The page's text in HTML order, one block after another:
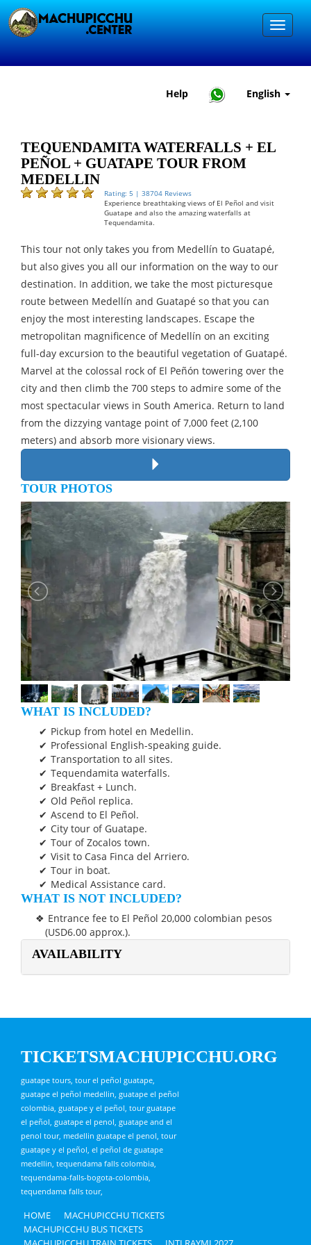
Help English
TEQUENDAMITA WATERFALLS + EL
PEÑOL + GUATAPE TOUR FROM
MEDELLIN
Rating: 5 | 38704 Reviews
Experience breathtaking views of El Peñol and visit
Guatape and also the amazing waterfalls at
Tequendamita.
This tour not only takes you from Medellín to Guatapé,
but also gives you all our information on the way to our
destination. In addition, we take the most picturesque
route between Medellín and Guatapé so that you can
enjoy the most interesting landscapes. Escape the
metropolitan magnificence of Medellín on an exciting
full-day excursion to the beautiful vegetation of Guatapé.
Marvel at the colossal rock of El Peñón towering over the
city and then climb the 700 steps to admire some of the
most spectacular views in South America. Return to land
from the dizzying vantage point of 7,000 feet (2,100
meters) and absorb more visionary views.
TOUR PHOTOS
WHAT IS INCLUDED?
Pickup from hotel en Medellin.
Professional English-speaking guide.
Transportation to all sites.
Tequendamita waterfalls.
Breakfast + Lunch.
Old Peñol replica.
Ascend to El Peñol.
City tour of Guatape.
Tour of Zocalos town.
Visit to Casa Finca del Arriero.
Tour in boat.
Medical Assistance card.
WHAT IS NOT INCLUDED?
Entrance fee to El Peñol 20,000 colombian pesos
(USD6.00 approx.).
AVAILABILITY
TICKETSMACHUPICCHU.ORG
guatape tours, tour el peñol guatape,
guatape el peñol medellin, guatape el peñol
colombia, guatape y el peñol, tour guatape
el peñol, guatape el penol, guatape and el
penol tour, medellin guatape el penol, tour
guatape y el peñol, el peñol de guatape
medellin, tequendama falls colombia,
tequendama-falls-bogota-colombia,
tequendama falls tour,
HOME
MACHUPICCHU TICKETS
MACHUPICCHU BUS TICKETS